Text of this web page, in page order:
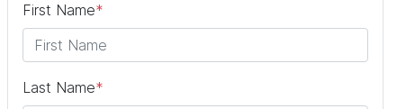
First Name*
Last Name*